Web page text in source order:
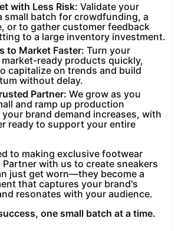
with Less Risk: Validate your
small batch for crowdfunding, a
or to gather customer feedback
to a large inventory investment.
to Market Faster: Turn your
ready products quickly,
capitalize on trends and build
without delay.
Partner: We grow as you
and ramp up production
your brand demand increases, with
ready to support your entire
to making exclusive footwear
with us to create sneakers
just get worn—they become a
that captures your brand's
resonates with your audience.
one small batch at a time.